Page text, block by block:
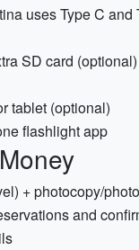
uses Type C and
SD card (optional)
tablet (optional)
flashlight app
+ photocopy/
and